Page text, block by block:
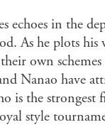
echoes in the
As he plots his
own
Nanao have
is the
style